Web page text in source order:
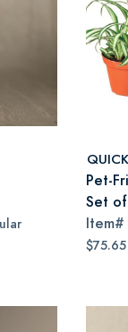
Pet-
Set
Item#